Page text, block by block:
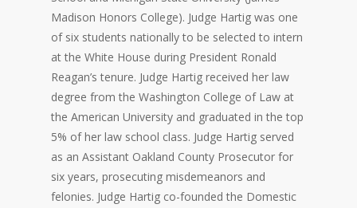
Madison Honors College). Judge Hartig was one
of six students nationally to be selected to intern
at the White House during President Ronald
Reagan’s tenure. Judge Hartig received her law
degree from the Washington College of Law at
the American University and graduated in the top
5% of her law school class. Judge Hartig served
as an Assistant Oakland County Prosecutor for
six years, prosecuting misdemeanors and
felonies. Judge Hartig co-founded the Domestic